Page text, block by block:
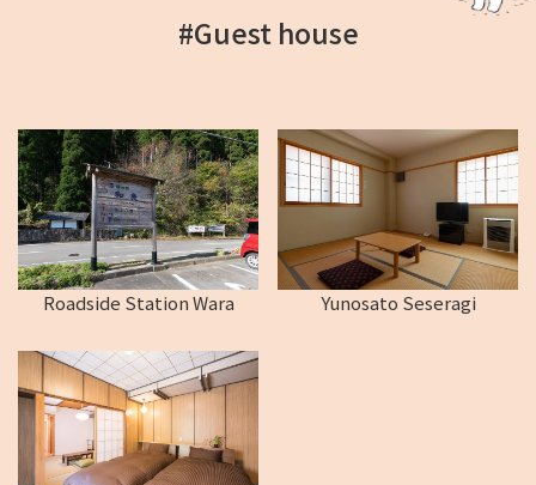
#Guest house
Roadside Station Wara Yunosato Seseragi